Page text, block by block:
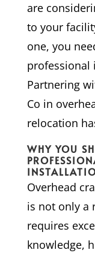
are
to your
one, you
professional
Partnering
Co in
relocation
WHY YOU
Overhead
is not only a
requires
knowledge,